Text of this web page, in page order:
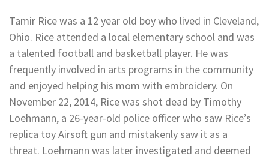
Tamir Rice was a 12 year old boy who lived in Cleveland,
Ohio. Rice attended a local elementary school and was
a talented football and basketball player. He was
frequently involved in arts programs in the community
and enjoyed helping his mom with embroidery. On
November 22, 2014, Rice was shot dead by Timothy
Loehmann, a 26-year-old police officer who saw Rice’s
replica toy Airsoft gun and mistakenly saw it as a
threat. Loehmann was later investigated and deemed